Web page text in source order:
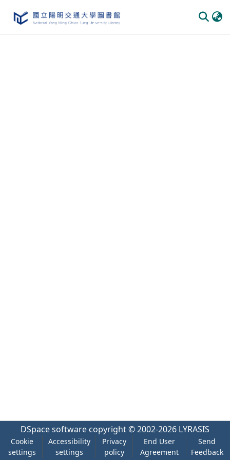
DSpace software copyright © 2002-2026 LYRASIS
Cookie
settings
Accessibility
settings
Privacy
policy
End User
Agreement
Send
Feedback